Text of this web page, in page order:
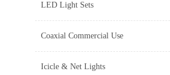
LED Light Sets
Coaxial Commercial Use
Icicle & Net Lights